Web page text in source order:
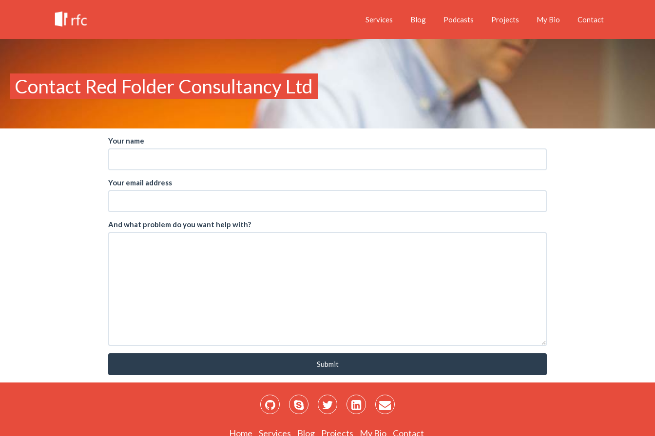
Services Blog Podcasts Projects My Bio Contact
Contact Red Folder Consultancy Ltd
Your name
Your email address
And what problem do you want help with?
Submit
Home Services Blog Projects My Bio Contact